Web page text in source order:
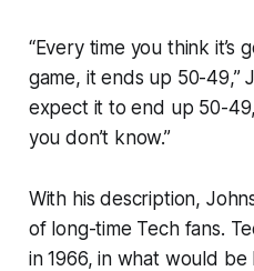
“Every time you think it’s
game, it ends up 50-49,”
expect it to end up 50-
you don’t know.”
With his description,
of long-time Tech fans.
in 1966, in what would be